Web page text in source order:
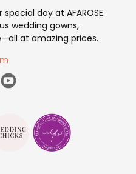
day at AFAROSE.
wedding gowns,
at amazing prices.